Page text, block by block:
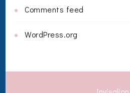
Comments feed
WordPress.org